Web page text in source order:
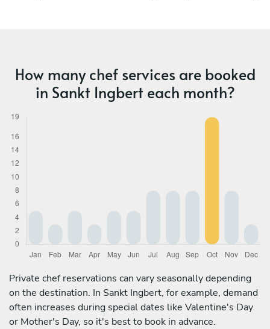
How many chef services are booked
in Sankt Ingbert each month?
Private chef reservations can vary seasonally depending
on the destination. In Sankt Ingbert, for example, demand
often increases during special dates like Valentine's Day
or Mother's Day, so it's best to book in advance.